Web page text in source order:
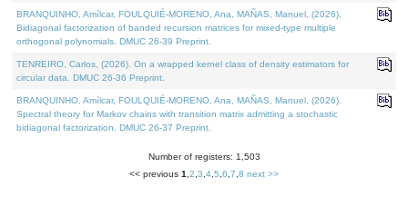
BRANQUINHO, Amílcar, FOULQUIÉ-MORENO, Ana, MAÑAS, Manuel, (2026).
Bidiagonal factorization of banded recursion matrices for mixed-type multiple
orthogonal polynomials. DMUC 26-39 Preprint.
TENREIRO, Carlos, (2026). On a wrapped kernel class of density estimators for
circular data. DMUC 26-36 Preprint.
BRANQUINHO, Amílcar, FOULQUIÉ-MORENO, Ana, MAÑAS, Manuel, (2026).
Spectral theory for Markov chains with transition matrix admitting a stochastic
bidiagonal factorization. DMUC 26-37 Preprint.
Number of registers: 1,503
<< previous 1 2 3 4 5 6 7 8 next >>